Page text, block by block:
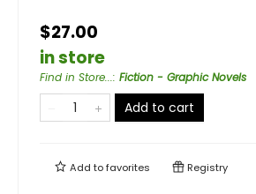
$27.00
in store
Find in Store...: Fiction - Graphic Novels
Add to cart
Add tofavorites Registry